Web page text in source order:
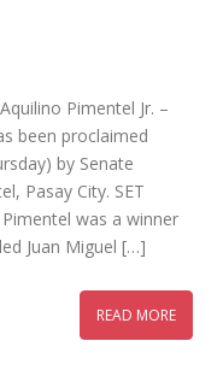
Pimentel Jr. –
been proclaimed
by Senate
Pasay City. SET
was a winner
Juan Miguel […]
READ MORE